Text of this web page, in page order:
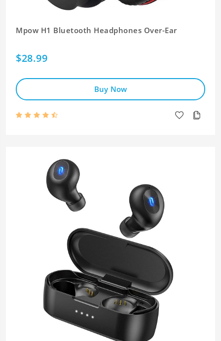
Mpow H1 Bluetooth Headphones Over-Ear
$28.99
Buy Now